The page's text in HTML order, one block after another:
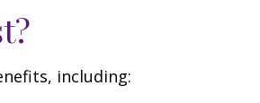
including: